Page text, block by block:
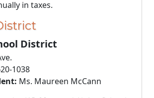
in taxes.
District
1038
Ms. Maureen McCann